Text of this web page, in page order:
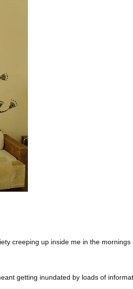
creeping up inside me in the mornings
getting inundated by loads of